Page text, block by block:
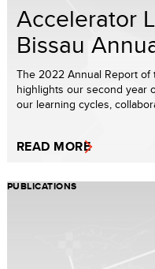
Accelerator
Bissau
The 2022 Annual Report of
highlights our second year
our learning cycles,
READ MORE
PUBLICATIONS